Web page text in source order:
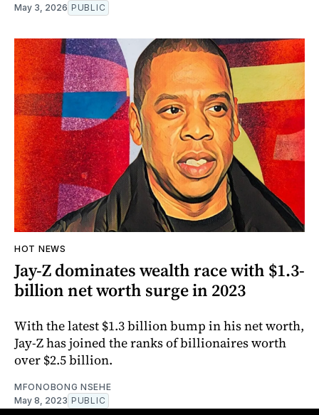
May 3, 2026 PUBLIC
HOT NEWS
Jay-Z dominates wealth race with $1.3-
billion net worth surge in 2023
With the latest $1.3 billion bump in his net worth,
Jay-Z has joined the ranks of billionaires worth
over $2.5 billion.
MFONOBONG NSEHE
May 8, 2023 PUBLIC